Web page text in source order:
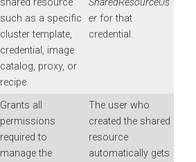
such as a specific
cluster template,
credential, image
catalog, proxy, or
recipe.
er for that
credential.
Grants all
permissions
required to
manage the
The user who
created the shared
resource
automatically gets